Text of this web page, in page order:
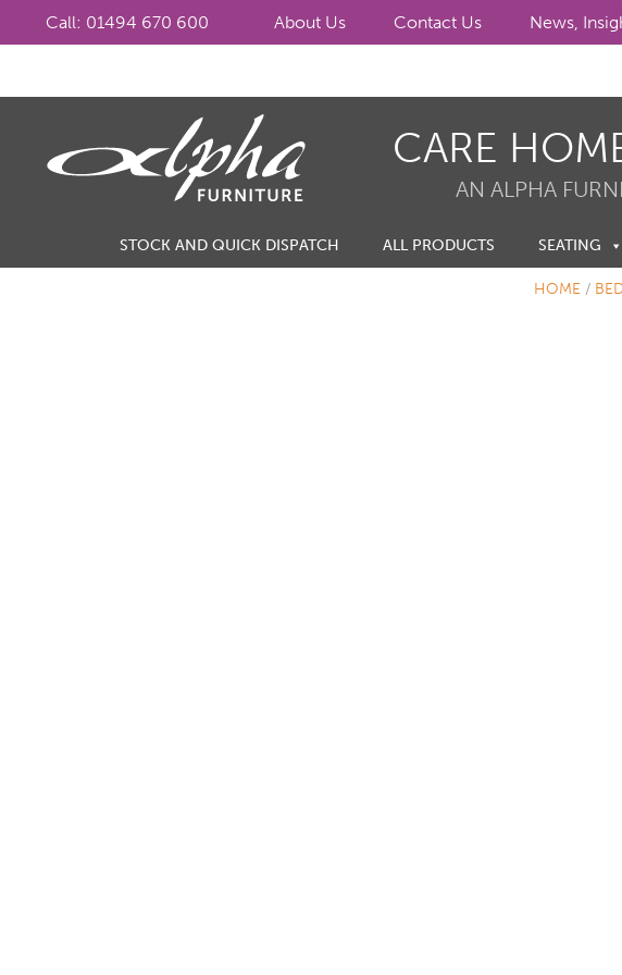
Call: 01494 670 600 About Us Contact Us News,
to
navigation
to
content
CARE
AN ALPHA
STOCK AND QUICK DISPATCH ALL PRODUCTS SEATING
HOME /